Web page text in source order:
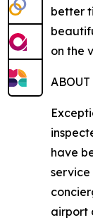
better
on the
have
airport